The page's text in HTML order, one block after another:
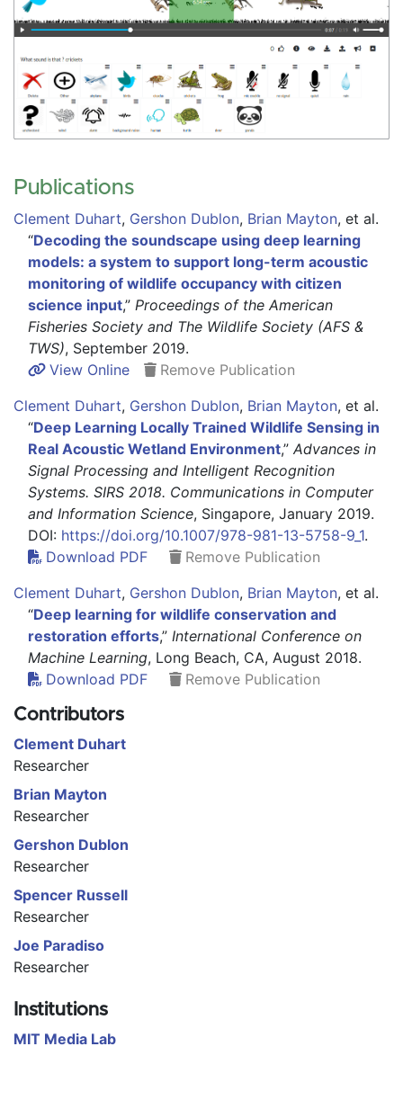
Publications
Clement Duhart, Gershon Dublon, Brian Mayton, et al.
“Decoding the soundscape using deep learning
models: a system to support long-term acoustic
monitoring of wildlife occupancy with citizen
science input,” Proceedings of the American
Fisheries Society and The Wildlife Society (AFS &
TWS), September 2019.
View Online
Remove Publication
Clement Duhart, Gershon Dublon, Brian Mayton, et al.
“Deep Learning Locally Trained Wildlife Sensing in
Real Acoustic Wetland Environment,” Advances in
Signal Processing and Intelligent Recognition
Systems. SIRS 2018. Communications in Computer
and Information Science, Singapore, January 2019.
DOI: https://doi.org/10.1007/978-981-13-5758-9_1.
Download PDF
Remove Publication
Clement Duhart, Gershon Dublon, Brian Mayton, et al.
“Deep learning for wildlife conservation and
restoration efforts,” International Conference on
Machine Learning, Long Beach, CA, August 2018.
Download PDF
Remove Publication
Contributors
Clement Duhart
Researcher
Brian Mayton
Researcher
Gershon Dublon
Researcher
Spencer Russell
Researcher
Joe Paradiso
Researcher
Institutions
MIT Media Lab